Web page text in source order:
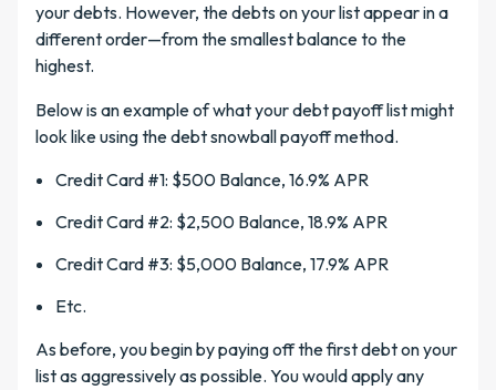
your debts. However, the debts on your list appear in a
different order—from the smallest balance to the
highest.
Below is an example of what your debt payoff list might
look like using the debt snowball payoff method.
Credit Card #1: $500 Balance, 16.9% APR
Credit Card #2: $2,500 Balance, 18.9% APR
Credit Card #3: $5,000 Balance, 17.9% APR
Etc.
As before, you begin by paying off the first debt on your
list as aggressively as possible. You would apply any